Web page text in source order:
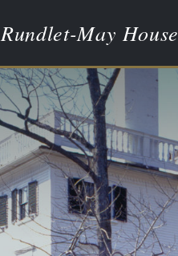
Rundlet-May House